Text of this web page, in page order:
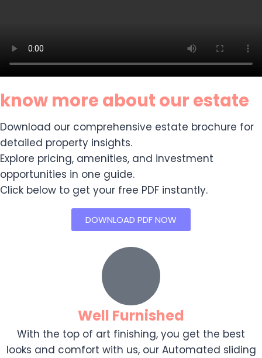
know more about our estate
Download our comprehensive estate brochure for
detailed property insights.
Explore pricing, amenities, and investment
opportunities in one guide.
Click below to get your free PDF instantly.
DOWNLOAD PDF NOW
Well Furnished
With the top of art finishing, you get the best
looks and comfort with us, our Automated sliding